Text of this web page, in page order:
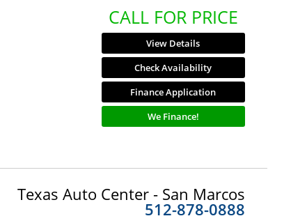
CALL FOR PRICE
View Details
Check Availability
Finance Application
We Finance!
Texas Auto Center - San Marcos
512-878-0888